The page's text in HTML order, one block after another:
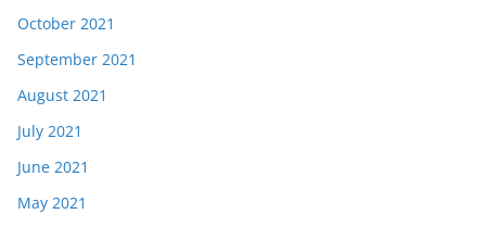
October 2021
September 2021
August 2021
July 2021
June 2021
May 2021